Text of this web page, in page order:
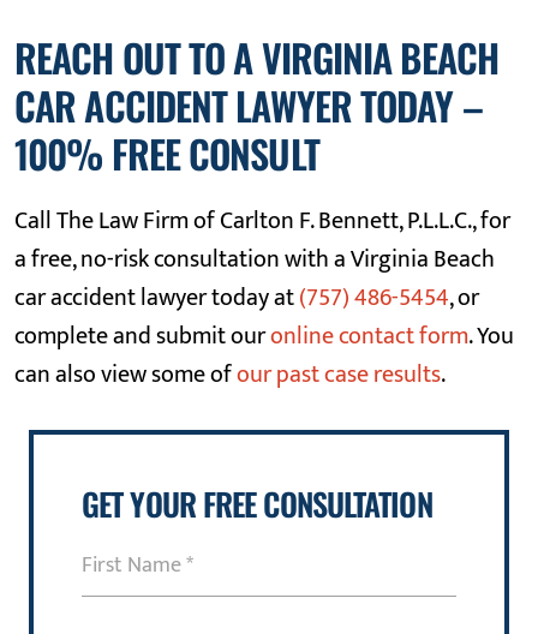
REACH OUT TO A VIRGINIA BEACH
CAR ACCIDENT LAWYER TODAY –
100% FREE CONSULT
Call The Law Firm of Carlton F. Bennett, P.L.L.C., for
a free, no-risk consultation with a Virginia Beach
car accident lawyer today at(757) 486-5454, or
complete and submit ouronline contact form. You
can also view some ofour past case results.
GET YOUR FREE CONSULTATION
First
Name